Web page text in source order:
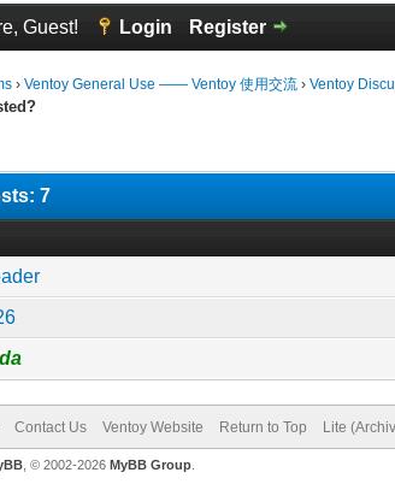
Guest! Login Register
›Ventoy General Use —— Ventoy 使用交流 ›Ventoy
7
Contact Us Ventoy Website Return to Top Lite
, © 2002-2026 MyBB Group.